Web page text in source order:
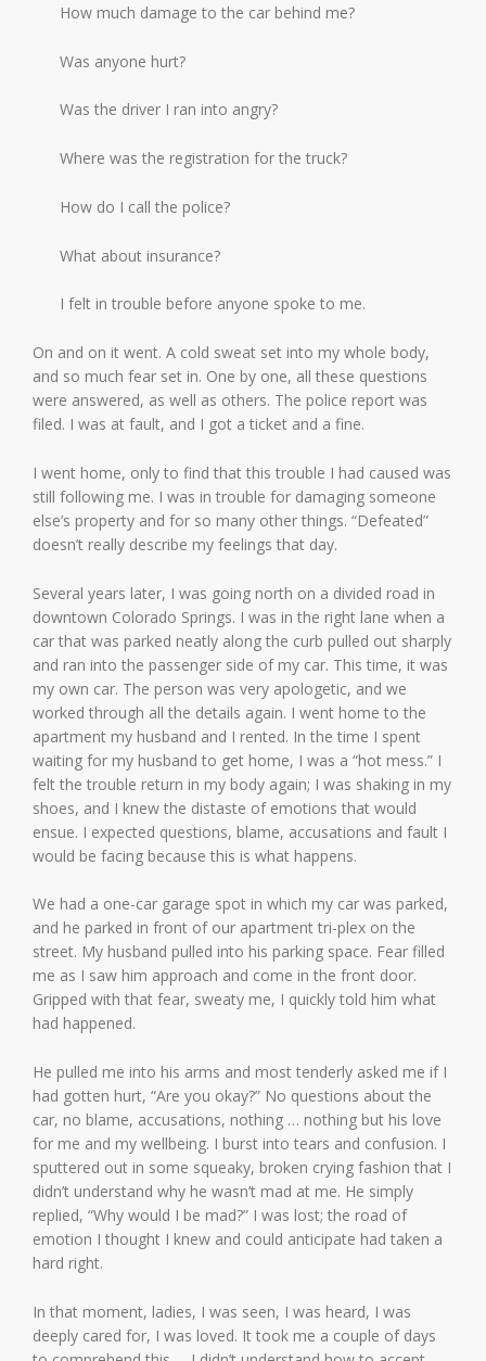
How much damage to the car behind me?
Was anyone hurt?
Was the driver I ran into angry?
Where was the registration for the truck?
How do I call the police?
What about insurance?
I felt in trouble before anyone spoke to me.
On and on it went. A cold sweat set into my whole body,
and so much fear set in. One by one, all these questions
were answered, as well as others. The police report was
filed. I was at fault, and I got a ticket and a fine.
I went home, only to find that this trouble I had caused was
still following me. I was in trouble for damaging someone
else’s property and for so many other things. “Defeated”
doesn’t really describe my feelings that day.
Several years later, I was going north on a divided road in
downtown Colorado Springs. I was in the right lane when a
car that was parked neatly along the curb pulled out sharply
and ran into the passenger side of my car. This time, it was
my own car. The person was very apologetic, and we
worked through all the details again. I went home to the
apartment my husband and I rented. In the time I spent
waiting for my husband to get home, I was a “hot mess.” I
felt the trouble return in my body again; I was shaking in my
shoes, and I knew the distaste of emotions that would
ensue. I expected questions, blame, accusations and fault I
would be facing because this is what happens.
We had a one-car garage spot in which my car was parked,
and he parked in front of our apartment tri-plex on the
street. My husband pulled into his parking space. Fear filled
me as I saw him approach and come in the front door.
Gripped with that fear, sweaty me, I quickly told him what
had happened.
He pulled me into his arms and most tenderly asked me if I
had gotten hurt, “Are you okay?” No questions about the
car, no blame, accusations, nothing … nothing but his love
for me and my wellbeing. I burst into tears and confusion. I
sputtered out in some squeaky, broken crying fashion that I
didn’t understand why he wasn’t mad at me. He simply
replied, “Why would I be mad?” I was lost; the road of
emotion I thought I knew and could anticipate had taken a
hard right.
In that moment, ladies, I was seen, I was heard, I was
deeply cared for, I was loved. It took me a couple of days